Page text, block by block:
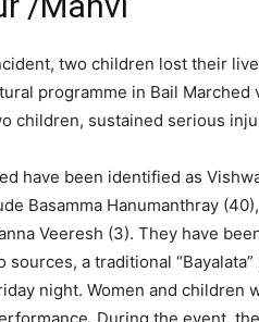
two children lost their
programme in Bail
children, sustained serious
have been identified as
Basamma Hanumanthray
Veeresh (3). They have
sources, a traditional
night. Women and children
During the event,